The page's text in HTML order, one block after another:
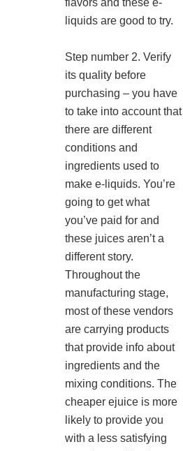
liquids are good to try.
Step number 2. Verify
its quality before
purchasing – you have
to take into account that
there are different
conditions and
ingredients used to
make e-liquids. You’re
going to get what
you’ve paid for and
these juices aren’t a
different story.
Throughout the
manufacturing stage,
most of these vendors
are carrying products
that provide info about
ingredients and the
mixing conditions. The
cheaper ejuice is more
likely to provide you
with a less satisfying